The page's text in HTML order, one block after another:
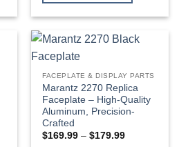
the
product
page
has
multiple
The
options
may
be
chosen
FACEPLATE & DISPLAY PARTS
Marantz 2270 Replica
Faceplate – High-Quality
Aluminum, Precision-
Crafted
$169.99 – $179.99Price